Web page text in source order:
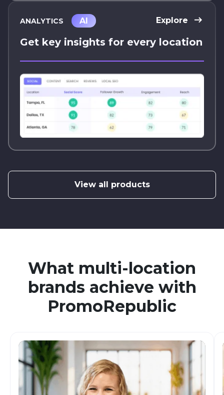
ANALYTICS AI Explore
Get key insights for every location
View all products
What multi-location
brands achieve with
PromoRepublic